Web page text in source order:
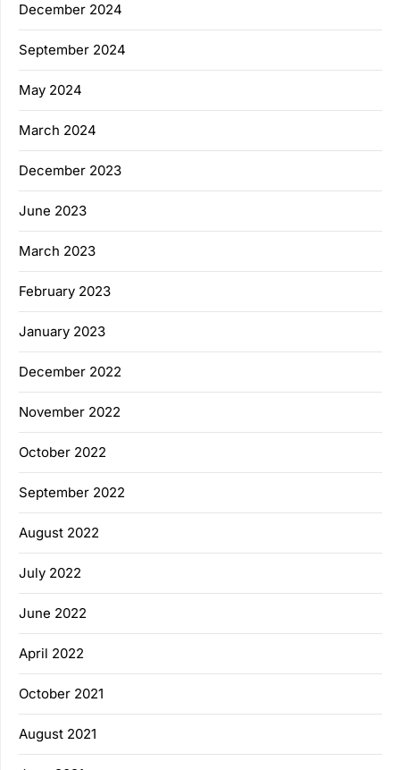
December 2024
September 2024
May 2024
March 2024
December 2023
June 2023
March 2023
February 2023
January 2023
December 2022
November 2022
October 2022
September 2022
August 2022
July 2022
June 2022
April 2022
October 2021
August 2021